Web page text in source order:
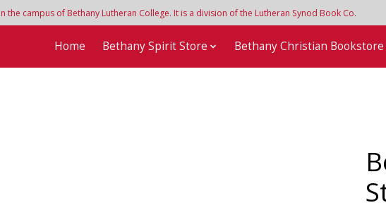
campus of Bethany Lutheran College. It is a division of the Lutheran Synod Book Co.
Home Bethany Spirit Store Bethany Christian Bookstore